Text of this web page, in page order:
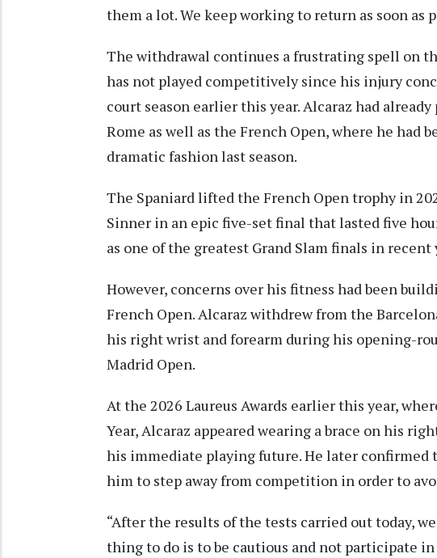
them a lot. We keep working to return as soon as
The withdrawal continues a frustrating spell on
has not played competitively since his injury
court season earlier this year. Alcaraz had
Rome as well as the French Open, where he had
dramatic fashion last season.
The Spaniard lifted the French Open trophy in
Sinner in an epic five-set final that lasted five
as one of the greatest Grand Slam finals in recent
However, concerns over his fitness had been
French Open. Alcaraz withdrew from the
his right wrist and forearm during his opening-
Madrid Open.
At the 2026 Laureus Awards earlier this year,
Year, Alcaraz appeared wearing a brace on his
his immediate playing future. He later confirmed
him to step away from competition in order to
“After the results of the tests carried out today,
thing to do is to be cautious and not participate